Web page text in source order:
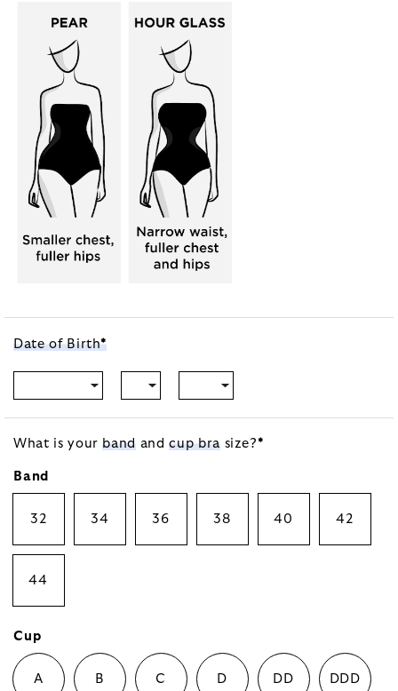
Date ofBirth*
What is yourband andcup bra size? *
Band
32 34 36 38 40 42
44
Cup
A B C D DD DDD